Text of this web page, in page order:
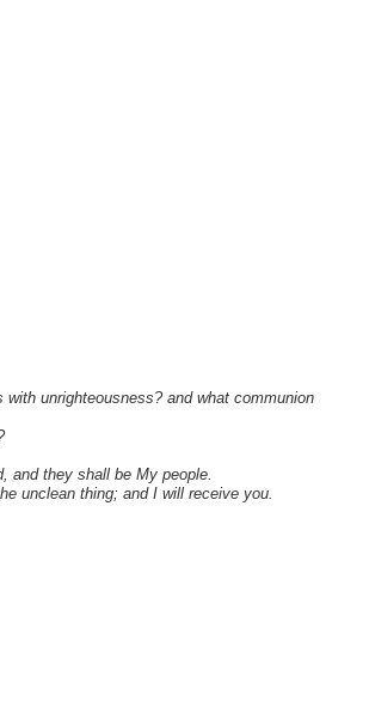
unrighteousness? and what communion
and they shall be My people.
unclean thing; and I will receive you.